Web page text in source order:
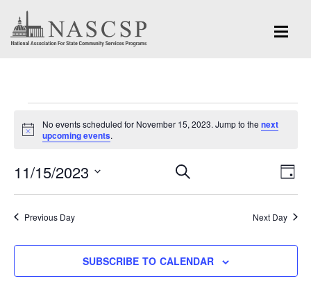
Events
for
November
15,
2023
Notice
No events scheduled for November 15, 2023. Jump to thenext
upcoming events.
Events
Search
Navigation
SEARCH
DAY
11/15/2023
Select
date.Previous Day Next Day
SUBSCRIBE TO CALENDAR